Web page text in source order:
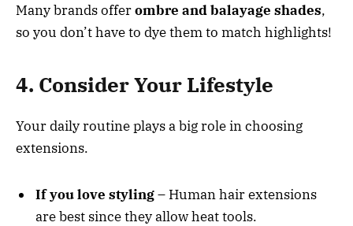
Many brands offerombre and balayage shades,
so you don’t have to dye them to match highlights!
4. Consider Your Lifestyle
Your daily routine plays a big role in choosing
extensions.
If you love styling– Human hair extensions
are best since they allow heat tools.